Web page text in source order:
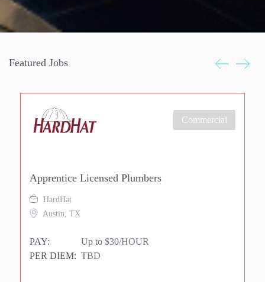
Featured Jobs
Commercial
Apprentice Licensed Plumbers
HardHat
Austin, TX
PAY:
Up to $30/HOUR
PER DIEM: TBD